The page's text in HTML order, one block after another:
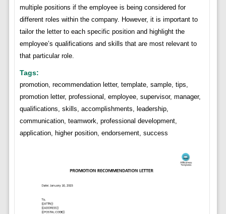
multiple positions if the employee is being considered for
different roles within the company. However, it is important to
tailor the letter to each specific position and highlight the
employee’s qualifications and skills that are most relevant to
that particular role.
Tags:
promotion, recommendation letter, template, sample, tips,
promotion letter, professional, employee, supervisor, manager,
qualifications, skills, accomplishments, leadership,
communication, teamwork, professional development,
application, higher position, endorsement, success